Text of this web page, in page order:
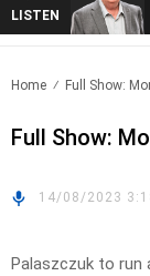
LISTEN
Home Full Show:
Full Show:
14/08/2023
Palaszczuk to run